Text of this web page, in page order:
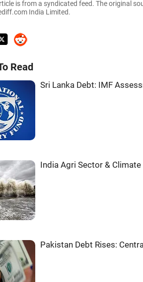
is from a syndicated feed. The original
India Limited.
Read
Sri Lanka Debt: IMF
India Agri Sector &
Pakistan Debt Rises: